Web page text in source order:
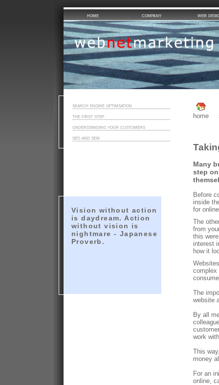
Many
step
Before
inside
for
The
from
this
interest
how it
complex
The
website
By all
work
This
money
For an
online,
Vision without action
is daydream. Action
without vision is
nightmare - Japanese
Proverb.
home company web
home
search engine optimsation
the first step
understanding your customers
seo and sem